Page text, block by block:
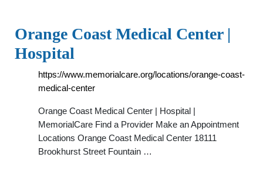
Orange Coast Medical Center |
Hospital
https://www.memorialcare.org/locations/orange-coast-
medical-center
Orange Coast Medical Center | Hospital |
MemorialCare Find a Provider Make an Appointment
Locations Orange Coast Medical Center 18111
Brookhurst Street Fountain …